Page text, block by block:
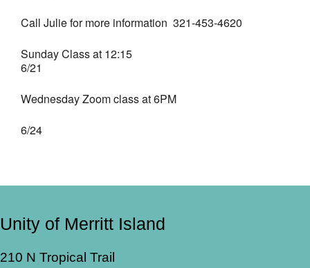
Call Julie for more information 321-453-4620
Sunday Class at 12:15
6/21
Wednesday Zoom class at 6PM
6/24
Unity of Merritt Island
210 N Tropical Trail